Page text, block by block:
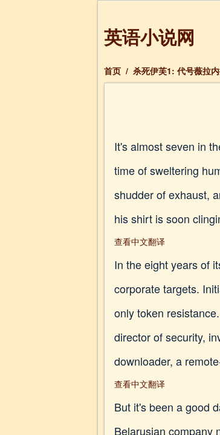
英语小说网
首页 / 杀死伊芙1: 代号薇拉
It's almost seven in
time of sweltering
shudder of exhaust,
his shirt is soon
查看中文翻译
In the eight years of
corporate targets.
only token
director of security,
downloader, a
查看中文翻译
But it's been a good
Belarusian company